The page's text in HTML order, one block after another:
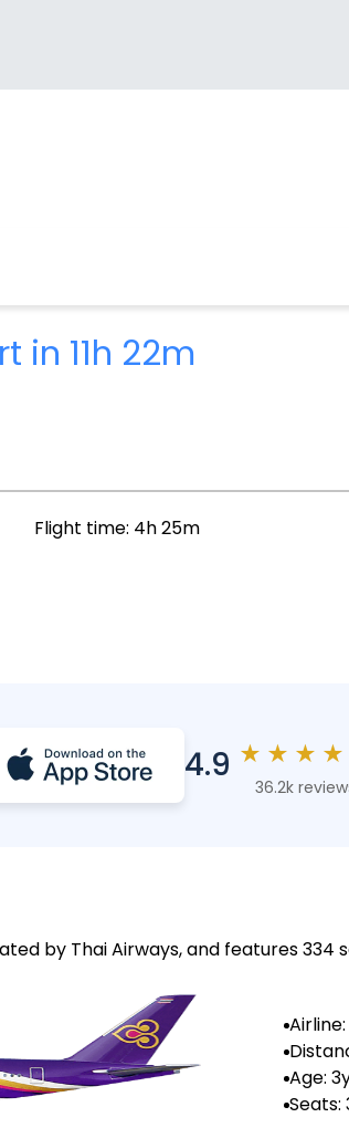
in 11h 22m
Flight time: 4h 25m
4.9 ★ ★ ★ ★
36.2k
by Thai Airways, and features 334
ys
876
Age:
Seats: